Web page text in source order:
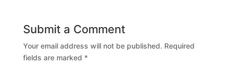
Submit a Comment
Your email address will not be published. Required
fields are marked *